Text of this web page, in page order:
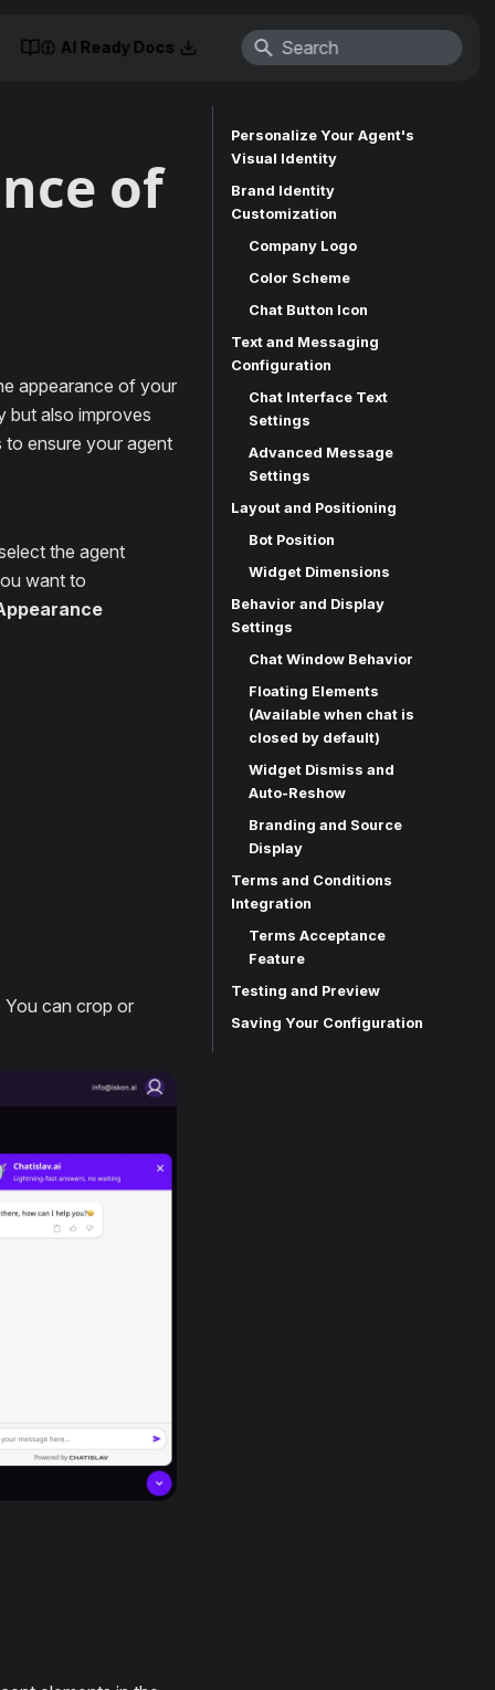
AI Ready Docs
of
appearance of your
but also improves
ensure your agent
the agent
want to
can crop or
Personalize Your Agent's
Visual Identity
Brand Identity
Customization
Company Logo
Color Scheme
Chat Button Icon
Text and Messaging
Configuration
Chat Interface Text
Settings
Advanced Message
Settings
Layout and Positioning
Bot Position
Widget Dimensions
Behavior and Display
Settings
Chat Window Behavior
Floating Elements
(Available when chat is
closed by default)
Widget Dismiss and
Auto-Reshow
Branding and Source
Display
Terms and Conditions
Integration
Terms Acceptance
Feature
Testing and Preview
Saving Your Configuration